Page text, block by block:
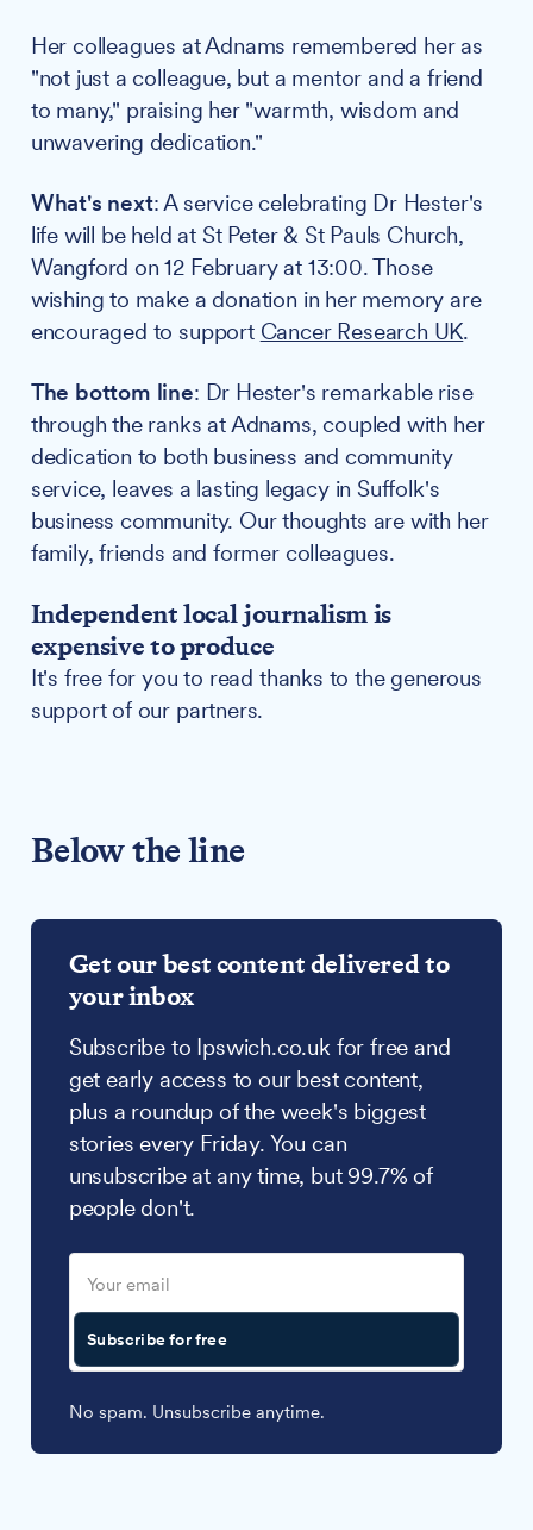
Her colleagues at Adnams remembered her as
"not just a colleague, but a mentor and a friend
to many," praising her "warmth, wisdom and
unwavering dedication."
What's next: A service celebrating Dr Hester's
life will be held at St Peter & St Pauls Church,
Wangford on 12 February at 13:00. Those
wishing to make a donation in her memory are
encouraged to support Cancer Research UK.
The bottom line: Dr Hester's remarkable rise
through the ranks at Adnams, coupled with her
dedication to both business and community
service, leaves a lasting legacy in Suffolk's
business community. Our thoughts are with her
family, friends and former colleagues.
Independent local journalism is
expensive to produce
It's free for you to read thanks to the generous
support of our partners.
Below the line
Get our best content delivered to
your inbox
Subscribe to Ipswich.co.uk for free and
get early access to our best content,
plus a roundup of the week's biggest
stories every Friday. You can
unsubscribe at any time, but 99.7% of
people don't.
Subscribe for free
No spam. Unsubscribe anytime.